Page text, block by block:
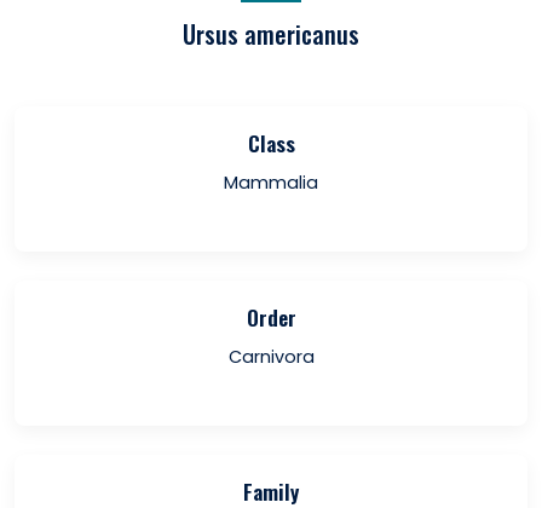
Ursus americanus
Class
Mammalia
Order
Carnivora
Family